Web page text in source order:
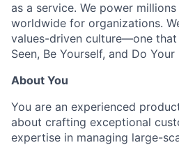
as a service. We power
worldwide for organizations.
values-driven culture—one that
Seen, Be Yourself, and Do Your
About You
You are an experienced
about crafting exceptional
expertise in managing large-